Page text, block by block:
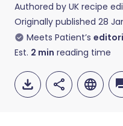
Authored by UK recipe
Originally published 28
Meets Patient’s
Est. 2 min reading time